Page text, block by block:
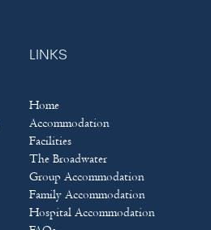
LINKS
Home
Accommodation
Facilities
The Broadwater
Group Accommodation
Family Accommodation
Hospital Accommodation